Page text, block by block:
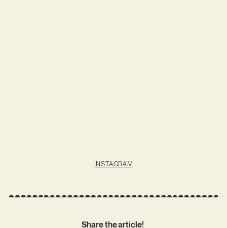
INSTAGRAM
Share the article!